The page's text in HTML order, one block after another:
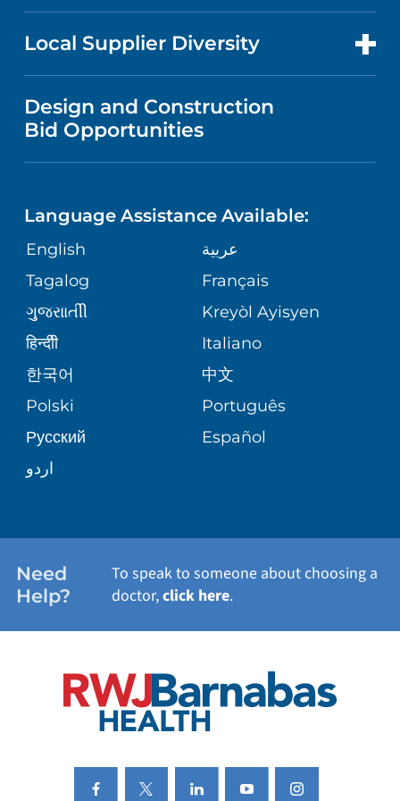
MEDICAL EDUCATION
NURSING
GIVING
VOLUNTEER
BLOG
PATIENT STORIES
NEWS
PUBLICATIONS
ASSESSMENT
CORPORATE PARTNERSHIPS
SITE MAP
PRICE TRANSPARENCY
VISITOR INFORMATION
DIRECTIONS & MAP
MEDICAL RECORDS
MEDICAL GROUP
PATIENT GUIDE
HEALTH
NEUROSCIENCE
ORTHOPEDICS
PEDIATRIC CARE
SENIOR HEALTH
WELLNESS
FOR HEALTH CARE PROFESSIONALS
Local Supplier Diversity
VENDOR REGISTRATION FORM
Design and Construction
Bid Opportunities
Language Assistance Available:
English
عربية
Tagalog
Français
ગુુજરાાતીી
Kreyòl Ayisyen
हिन्दीी
Italiano
한국어
中文
Polski
Português
Русский
Español
اردو
Need
Help?
To speak to someone about choosing a
doctor,click here.